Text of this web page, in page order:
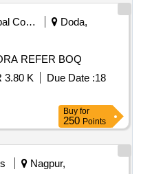
Municipal Corporations
Doda,
REFER BOQ
3.80 K Due Date :18
Buy for
250 Points
Nagpur,